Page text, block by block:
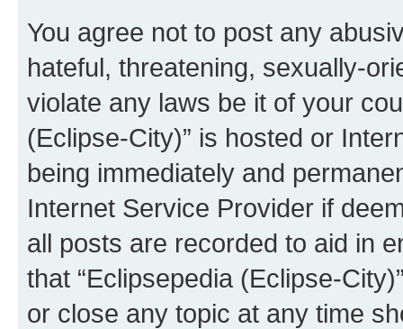
You agree not to post any
hateful, threatening, sexually-
violate any laws be it of your
(Eclipse-City)” is hosted or
being immediately and
Internet Service Provider if
all posts are recorded to aid in
that “Eclipsepedia (Eclipse-
or close any topic at any time